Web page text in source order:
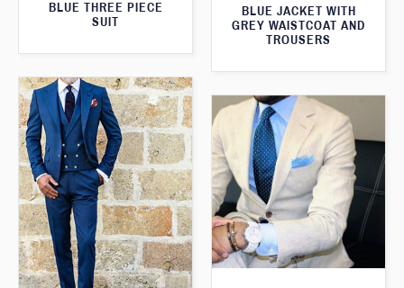
BLUE JACKET WITH
GREY WAISTCOAT AND
TROUSERS
BLUE THREE PIECE
SUIT